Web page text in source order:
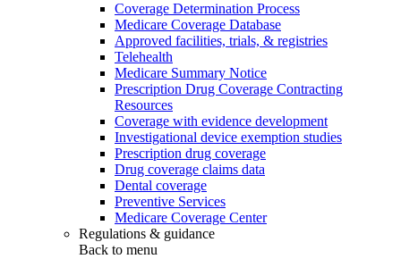
Coverage Determination Process
Medicare Coverage Database
Approved facilities, trials, & registries
Telehealth
Medicare Summary Notice
Prescription Drug Coverage Contracting
Resources
Coverage with evidence development
Investigational device exemption studies
Prescription drug coverage
Drug coverage claims data
Dental coverage
Preventive Services
Medicare Coverage Center
Regulations & guidance
Back to menu